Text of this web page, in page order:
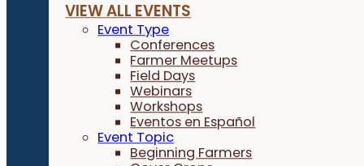
VIEW ALL EVENTS
Event Type
Conferences
Farmer Meetups
Field Days
Webinars
Workshops
Eventos en Español
Event Topic
Beginning Farmers